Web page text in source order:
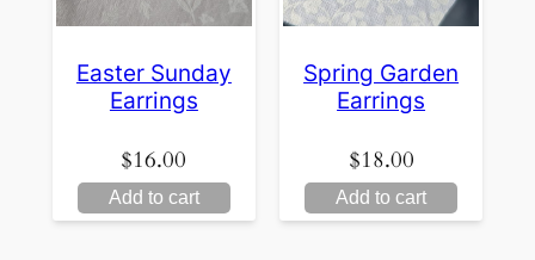
Easter Sunday
Earrings
$16.00
Add to cart
Spring Garden
Earrings
$18.00
Add to cart